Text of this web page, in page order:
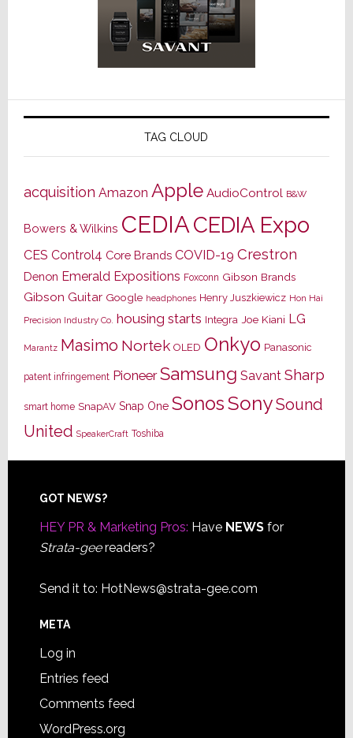
TAG CLOUD
acquisition Amazon Apple AudioControl B&W
Bowers & Wilkins CEDIACEDIA Expo
CES Control4 Core Brands COVID-19 Crestron
Denon Emerald Expositions Foxconn Gibson Brands
Gibson Guitar Google headphones Henry Juszkiewicz Hon Hai
Precision Industry Co. housing starts Integra Joe Kiani LG
Marantz Masimo Nortek OLED Onkyo Panasonic
patent infringement Pioneer Samsung Savant Sharp
smart home SnapAV Snap One SonosSonySound
United SpeakerCraft Toshiba
Footer
GOT NEWS?
HEY PR & Marketing Pros: Have NEWSfor
Strata-geereaders?
Send it to: HotNews@strata-gee.com
META
Log in
Entries feed
Comments feed
WordPress.org